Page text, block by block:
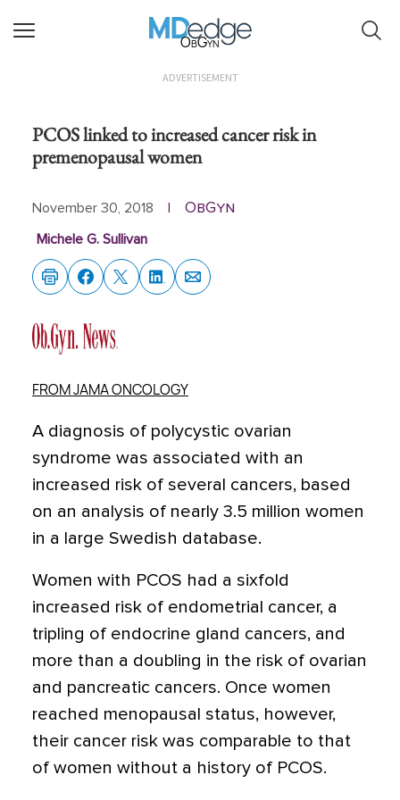
ObGyn
ADVERTISEMENT
PCOS linked to increased cancer risk in
premenopausal women
November 30, 2018 ObGyn
Michele G. Sullivan
FROM JAMA ONCOLOGY
A diagnosis of polycystic ovarian
syndrome was associated with an
increased risk of several cancers, based
on an analysis of nearly 3.5 million women
in a large Swedish database.
Women with PCOS had a sixfold
increased risk of endometrial cancer, a
tripling of endocrine gland cancers, and
more than a doubling in the risk of ovarian
and pancreatic cancers. Once women
reached menopausal status, however,
their cancer risk was comparable to that
of women without a history of PCOS.